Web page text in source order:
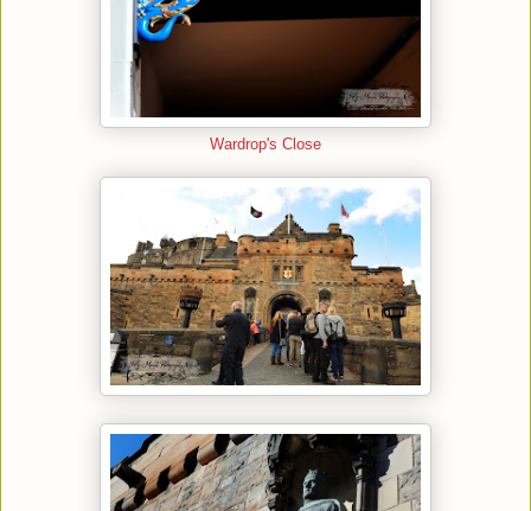
Wardrop's Close